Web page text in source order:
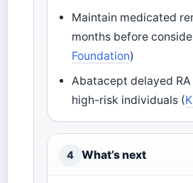
Maintain medicated
months before
Foundation)
Abatacept delayed
high-risk individuals (
4 What’s next